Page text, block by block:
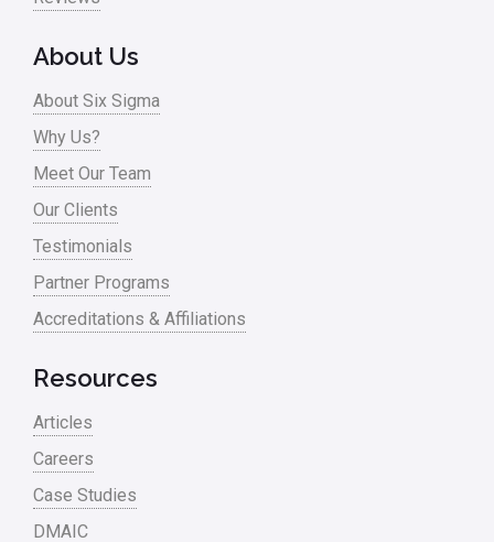
About Us
About Six Sigma
Why Us?
Meet Our Team
Our Clients
Testimonials
Partner Programs
Accreditations & Affiliations
Resources
Articles
Careers
Case Studies
DMAIC